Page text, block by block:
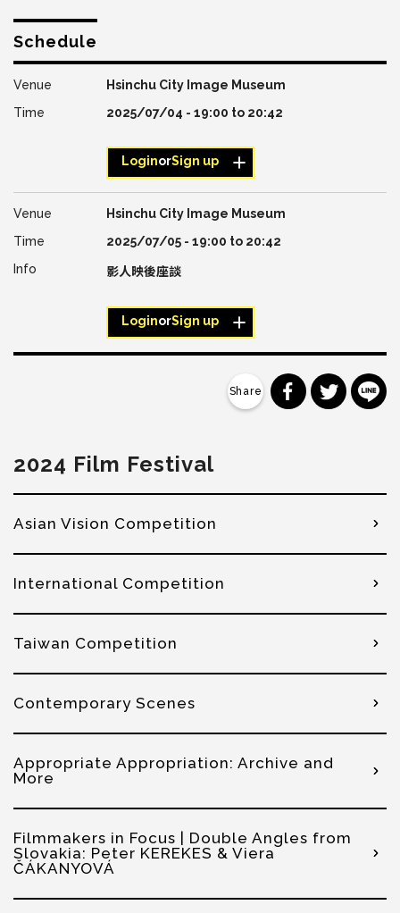
Schedule
Hsinchu City Image Museum
2025/07/04 - 19:00 to 20:42
LoginorSign up
Hsinchu City Image Museum
2025/07/05 - 19:00 to 20:42
影人映後座談
LoginorSign up
分享到分享到
2024 Film Festival
Asian Vision Competition
International Competition
Taiwan Competition
Contemporary Scenes
Appropriate Appropriation: Archive and
More
Filmmakers in Focus | Double Angles from
Slovakia: Peter KEREKES & Viera
ČÁKANYOVÁ